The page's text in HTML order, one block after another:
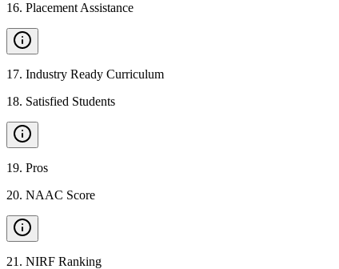
16. Placement Assistance
17. Industry Ready Curriculum
18. Satisfied Students
19. Pros
20. NAAC Score
21 . NIRF Ranking